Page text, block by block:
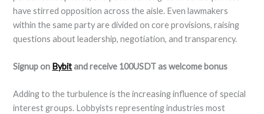
have stirred opposition across the aisle. Even lawmakers
within the same party are divided on core provisions, raising
questions about leadership, negotiation, and transparency.
Signup on Bybitand receive 100USDT as welcome bonus
Adding to the turbulence is the increasing influence of special
interest groups. Lobbyists representing industries most